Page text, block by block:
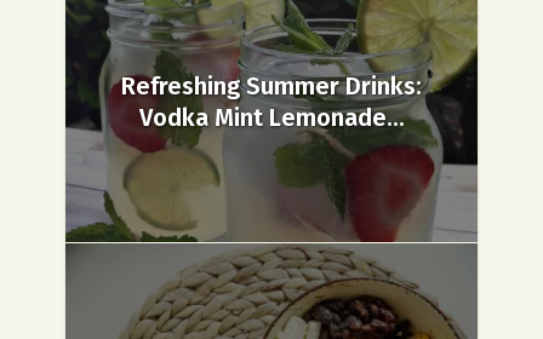
Refreshing Summer Drinks:
Vodka Mint Lemonade...